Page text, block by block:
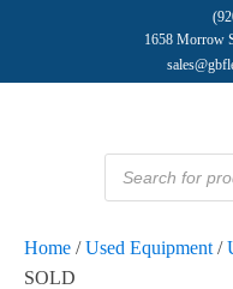
1658 Morrow
Products
search
Home /Used Equipment /
SOLD